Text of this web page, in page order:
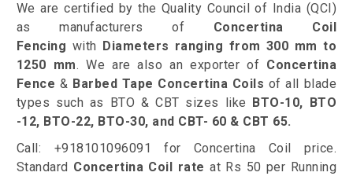
We are certified by the Quality Council of India (QCI)
as manufacturers of Concertina Coil
Fencing with
Diameters ranging from 300 mm to
1250 mm. We are also an exporter of Concertina
Fence & Barbed Tape Concertina Coils of all blade
types such as BTO & CBT sizes like
BTO-10, BTO
-12, BTO-22, BTO-30, and CBT- 60 & CBT 65.
Call: +918101096091 for Concertina Coil price.
Standard Concertina Coil rate at Rs 50 per Running